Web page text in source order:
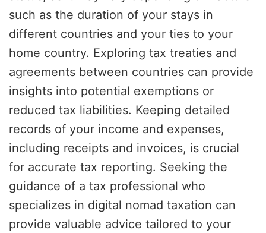
such as the duration of your stays in
different countries and your ties to your
home country. Exploring tax treaties and
agreements between countries can provide
insights into potential exemptions or
reduced tax liabilities. Keeping detailed
records of your income and expenses,
including receipts and invoices, is crucial
for accurate tax reporting. Seeking the
guidance of a tax professional who
specializes in digital nomad taxation can
provide valuable advice tailored to your